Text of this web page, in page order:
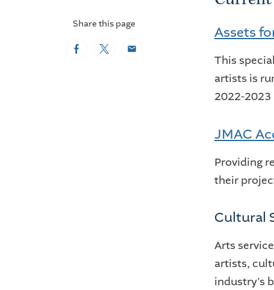
Assets
This
artists is
2022-2023
JMAC
Providing
their
Cultural
Arts
artists,
industry's
Share this page
FacebookTwitterEmail